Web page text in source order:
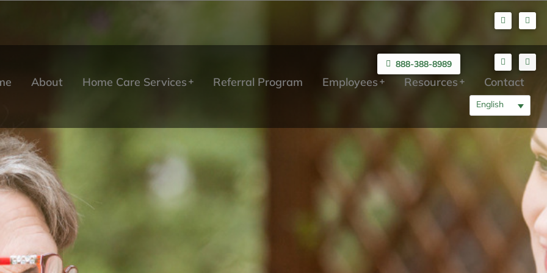
888-388-8989
English
About Home Care Services Referral Program Employees Resources Contact